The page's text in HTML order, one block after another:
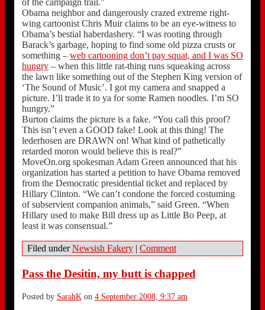
Obama neighbor and dangerously crazed extreme right-
wing cartoonist Chris Muir claims to be an eye-witness to
Obama’s bestial haberdashery. “I was rooting through
Barack’s garbage, hoping to find some old pizza crusts or
something – web cartooning don’t pay squat, and I was SO
hungry– when this little rat-thing runs squeaking across
the lawn like something out of the Stephen King version of
‘The Sound of Music’. I got my camera and snapped a
picture. I’ll trade it to ya for some Ramen noodles. I’m SO
hungry.”
Burton claims the picture is a fake. “You call this proof?
This isn’t even a GOOD fake! Look at this thing! The
lederhosen are DRAWN on! What kind of pathetically
retarded moron would believe this is real?”
MoveOn.org spokesman Adam Green announced that his
organization has started a petition to have Obama removed
from the Democratic presidential ticket and replaced by
Hillary Clinton. “We can’t condone the forced costuming
of subservient companion animals,” said Green. “When
Hillary used to make Bill dress up as Little Bo Peep, at
least it was consensual.”
Filed underNewsish Fakery | Comment
Pass the Desitin, my butt is chapped
Posted by SarahKon 4 September 2008, 9:37 am